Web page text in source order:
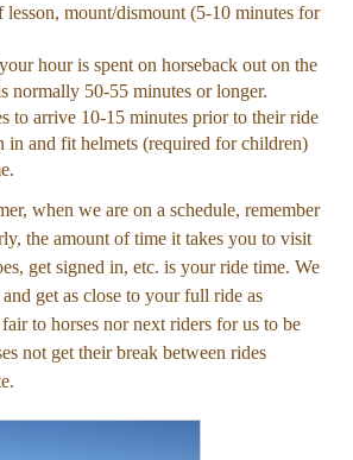
lesson, mount/dismount (5-10 minutes for
hour is spent on horseback out on the
normally 50-55 minutes or longer.
to arrive 10-15 minutes prior to their ride
in and fit helmets (required for children)
when we are on a schedule, remember
the amount of time it takes you to visit
get signed in, etc. is your ride time. We
get as close to your full ride as
to horses nor next riders for us to be
not get their break between rides